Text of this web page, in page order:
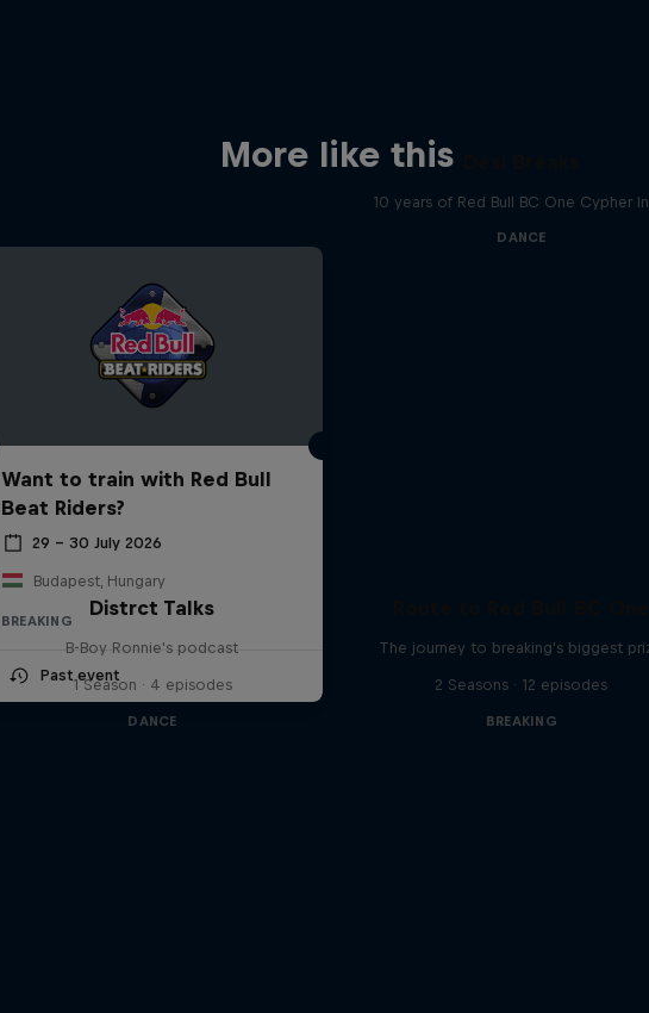
More like this
Want to train with Red Bull
Beat Riders?
29 – 30 July 2026
Budapest, Hungary
BREAKING
Past event
10 years of Red Bull BC One Cypher
DANCE
Distrct Talks
B-Boy Ronnie's podcast
1 Season · 4 episodes
DANCE
The journey to breaking's biggest
2 Seasons · 12 episodes
BREAKING